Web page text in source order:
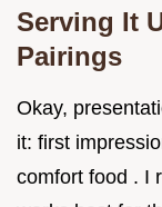
Serving It
Pairings
Okay,
it: first
comfort food . I